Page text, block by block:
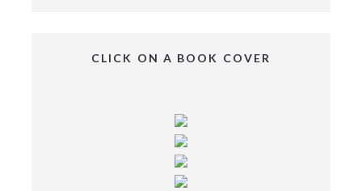
CLICK ON A BOOK COVER